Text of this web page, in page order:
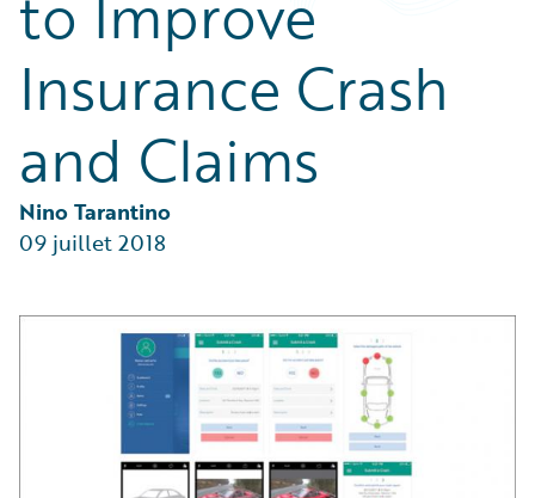
Partner Perspective
Technology
Insurance Crash
and Claims
Nino Tarantino
09 juillet 2018